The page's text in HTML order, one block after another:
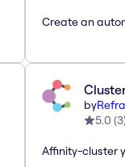
Create an
by
5.0 (3
Affinity-cluster